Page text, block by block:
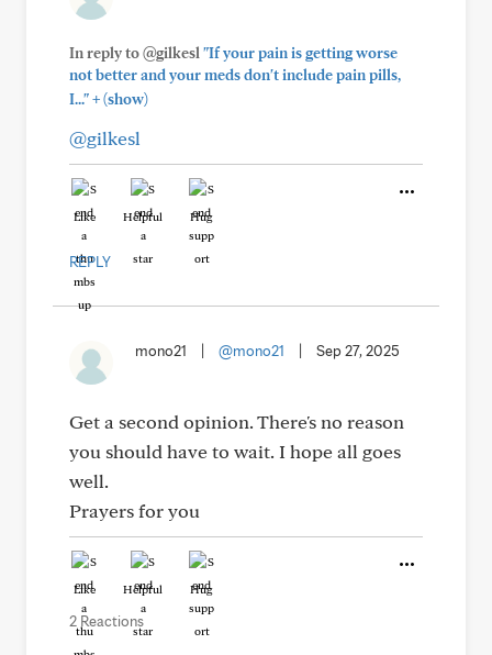
In reply to @gilkesl "If your pain is getting worse
not better and your meds don't include pain pills,
I..."+(show)
@gilkesl
Like Helpful Hug
REPLY
mono21 @mono21 Sep 27, 2025
Get a second opinion. There's no reason
you should have to wait. I hope all goes
well.
Prayers for you
Like Helpful Hug
2 Reactions